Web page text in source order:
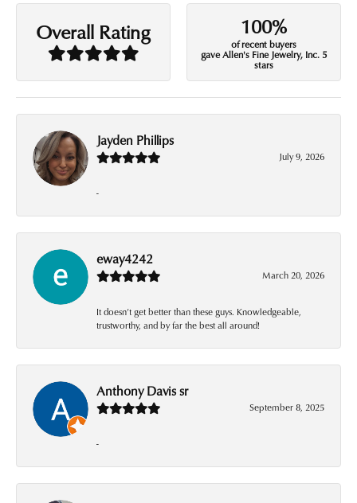
Overall Rating 100%
of recent buyers
gave Allen's Fine Jewelry, Inc. 5
stars
Jayden Phillips
July 9, 2026
-
eway4242
March 20, 2026
It doesn’t get better than these guys. Knowledgeable,
trustworthy, and by far the best all around!
Anthony Davis sr
September 8, 2025
-